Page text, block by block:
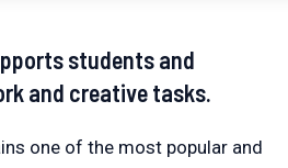
students and
and creative tasks.
one of the most popular and